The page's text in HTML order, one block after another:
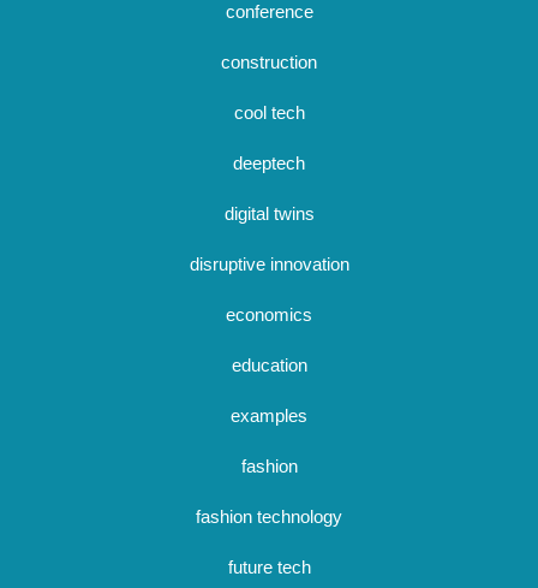
conference
construction
cool tech
deeptech
digital twins
disruptive innovation
economics
education
examples
fashion
fashion technology
future tech